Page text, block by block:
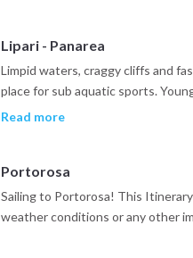
quarries of Porticello,which
colour; the Faraglioni to the
Sottomonastero, or Marina
Lipari - Panarea
Limpid waters, craggy cliffs and
place for sub aquatic sports.
beauty of Panarea but by the
Read more
Portorosa
Sailing to Portorosa! This
weather conditions or any other